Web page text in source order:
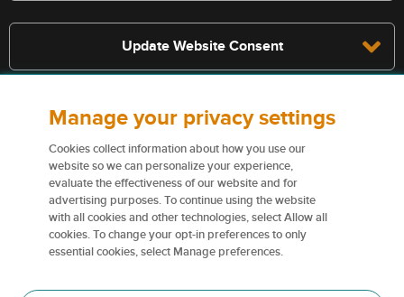
Update Website Consent
Terms, conditions, and exclusions apply, see policy for details. The
services described on this website are not insurance policies and not
all policies are eligible.
insurers please see Terms and conditions
Certain content used on this website are trademarks or tradenames
of Northbridge Financial Corporation (or its affiliates) and are used
Manage your privacy settings
Cookies collect information about how you use our
website so we can personalize your experience,
evaluate the effectiveness of our website and for
advertising purposes. To continue using the website
with all cookies and other technologies, select Allow all
cookies. To change your opt-in preferences to only
essential cookies, select Manage preferences.